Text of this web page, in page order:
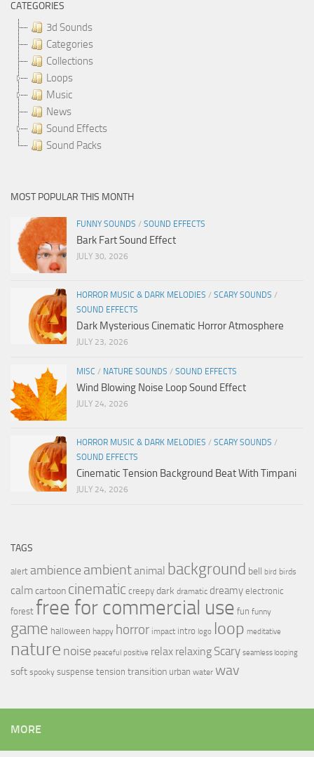
CATEGORIES
3d Sounds
Categories
Collections
Loops
Music
News
Sound Effects
Sound Packs
MOST POPULAR THIS MONTH
FUNNY SOUNDS / SOUND EFFECTS
Bark Fart Sound Effect
JULY 30, 2026
HORROR MUSIC & DARK MELODIES / SCARY SOUNDS /
SOUND EFFECTS
Dark Mysterious Cinematic Horror Atmosphere
JULY 23, 2026
MISC / NATURE SOUNDS / SOUND EFFECTS
Wind Blowing Noise Loop Sound Effect
JULY 24, 2026
HORROR MUSIC & DARK MELODIES / SCARY SOUNDS /
SOUND EFFECTS
Cinematic Tension Background Beat With Timpani
JULY 24, 2026
TAGS
alert ambience ambientanimal background bell bird birds
calmcartoon cinematic creepy dark dramatic dreamy electronic
forest free for commercial use fun funny
game halloween happy horror impact intro logo loop meditative
nature noise peaceful positive relax relaxing Scary seamless looping
soft spooky suspense tension transition urban water wav
MORE